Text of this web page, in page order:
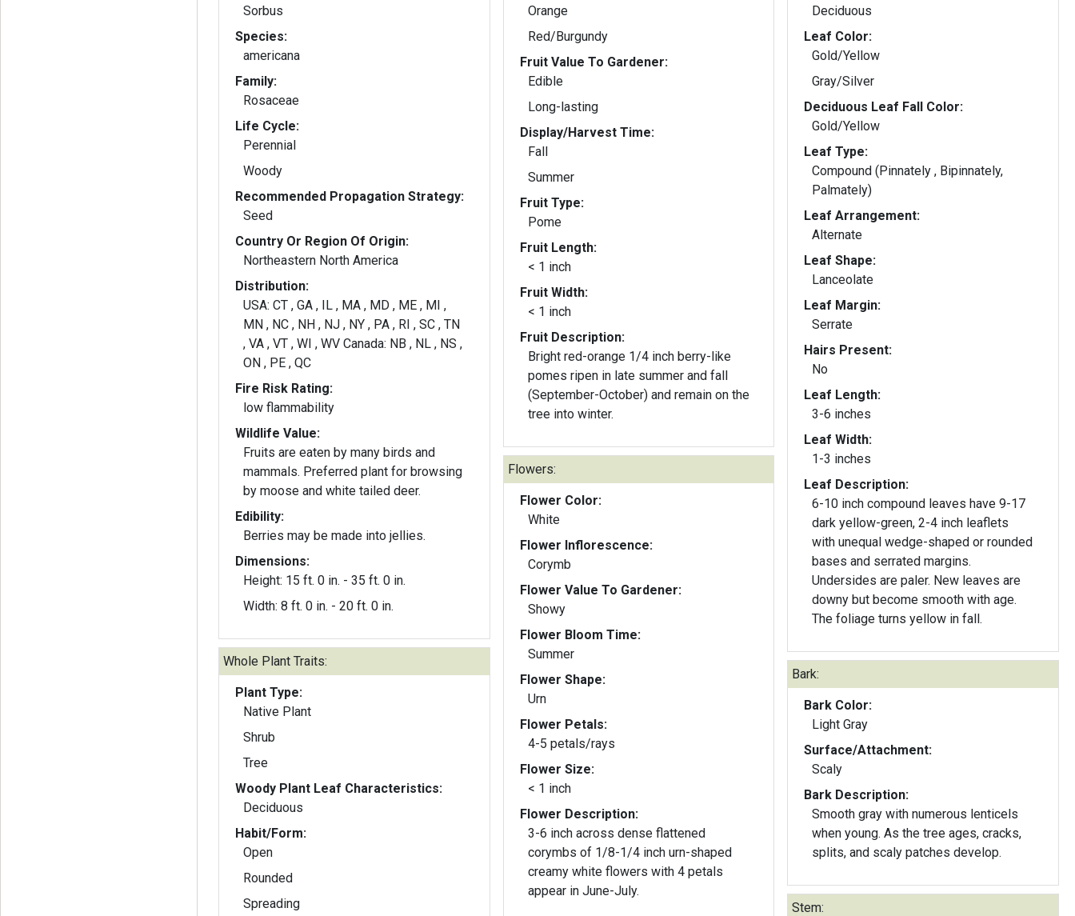
Sorbus
Species:
americana
Family:
Rosaceae
Life Cycle:
Perennial
Woody
Recommended Propagation Strategy:
Seed
Country Or Region Of Origin:
Northeastern North America
Distribution:
USA: CT , GA , IL , MA , MD , ME , MI ,
MN , NC , NH , NJ , NY , PA , RI , SC , TN
, VA , VT , WI , WV Canada: NB , NL , NS ,
ON , PE , QC
Fire Risk Rating:
low flammability
Wildlife Value:
Fruits are eaten by many birds and
mammals. Preferred plant for browsing
by moose and white tailed deer.
Edibility:
Berries may be made into jellies.
Dimensions:
Height: 15 ft. 0 in. - 35 ft. 0 in.
Width: 8 ft. 0 in. - 20 ft. 0 in.
Whole Plant Traits:
Plant Type:
Native Plant
Shrub
Tree
Woody Plant Leaf Characteristics:
Deciduous
Habit/Form:
Open
Rounded
Spreading
Orange
Red/Burgundy
Fruit Value To Gardener:
Edible
Long-lasting
Display/Harvest Time:
Fall
Summer
Fruit Type:
Pome
Fruit Length:
< 1 inch
Fruit Width:
< 1 inch
Fruit Description:
Bright red-orange 1/4 inch berry-like
pomes ripen in late summer and fall
(September-October) and remain on the
tree into winter.
Flowers:
Flower Color:
White
Flower Inflorescence:
Corymb
Flower Value To Gardener:
Showy
Flower Bloom Time:
Summer
Flower Shape:
Urn
Flower Petals:
4-5 petals/rays
Flower Size:
< 1 inch
Flower Description:
3-6 inch across dense flattened
corymbs of 1/8-1/4 inch urn-shaped
creamy white flowers with 4 petals
appear in June-July.
Deciduous
Leaf Color:
Gold/Yellow
Gray/Silver
Deciduous Leaf Fall Color:
Gold/Yellow
Leaf Type:
Compound (Pinnately , Bipinnately,
Palmately)
Leaf Arrangement:
Alternate
Leaf Shape:
Lanceolate
Leaf Margin:
Serrate
Hairs Present:
No
Leaf Length:
3-6 inches
Leaf Width:
1-3 inches
Leaf Description:
6-10 inch compound leaves have 9-17
dark yellow-green, 2-4 inch leaflets
with unequal wedge-shaped or rounded
bases and serrated margins.
Undersides are paler. New leaves are
downy but become smooth with age.
The foliage turns yellow in fall.
Bark:
Bark Color:
Light Gray
Surface/Attachment:
Scaly
Bark Description:
Smooth gray with numerous lenticels
when young. As the tree ages, cracks,
splits, and scaly patches develop.
Stem: